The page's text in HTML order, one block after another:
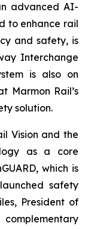
advanced AI-
to enhance rail
and safety, is
Interchange
is also on
Marmon Rail’s
solution.
Vision and the
as a core
which is
safety
President of